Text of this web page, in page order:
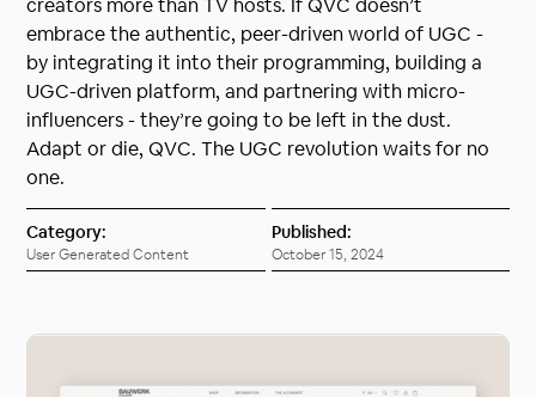
creators more than TV hosts. If QVC doesn’t
embrace the authentic, peer-driven world of UGC -
by integrating it into their programming, building a
UGC-driven platform, and partnering with micro-
influencers - they’re going to be left in the dust.
Adapt or die, QVC. The UGC revolution waits for no
one.
Category:
User Generated Content
Published:
October 15, 2024